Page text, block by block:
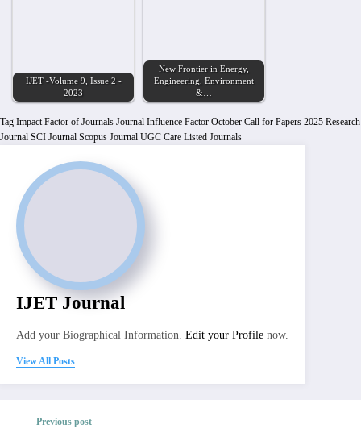
IJET -Volume 9, Issue 2 -
2023
New Frontier in Energy,
Engineering, Environment
&…
Tag Impact Factor of Journals Journal Influence Factor October Call for Papers 2025 Research
Journal SCI Journal Scopus Journal UGC Care Listed Journals
IJET Journal
Add your Biographical Information. Edit your Profile now.
View All Posts
Previous post